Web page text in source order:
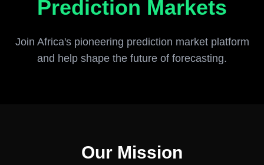
Prediction Markets
Join Africa's pioneering prediction market platform
and help shape the future of forecasting.
Our Mission